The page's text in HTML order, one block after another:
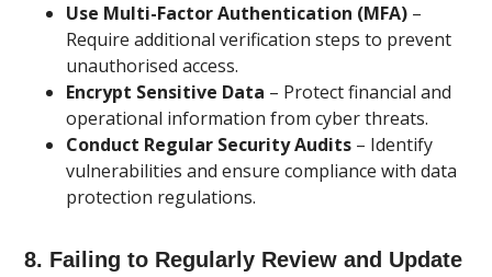
Use Multi-Factor Authentication (MFA) –
Require additional verification steps to prevent
unauthorised access.
Encrypt Sensitive Data – Protect financial and
operational information from cyber threats.
Conduct Regular Security Audits – Identify
vulnerabilities and ensure compliance with data
protection regulations.
8. Failing to Regularly Review and Update